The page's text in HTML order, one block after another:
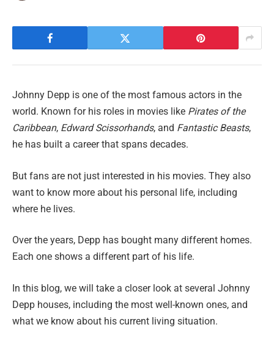
Johnny Depp is one of the most famous actors in the
world. Known for his roles in movies like Pirates of the
Caribbean, Edward Scissorhands, and Fantastic Beasts,
he has built a career that spans decades.
But fans are not just interested in his movies. They also
want to know more about his personal life, including
where he lives.
Over the years, Depp has bought many different homes.
Each one shows a different part of his life.
In this blog, we will take a closer look at several Johnny
Depp houses, including the most well-known ones, and
what we know about his current living situation.